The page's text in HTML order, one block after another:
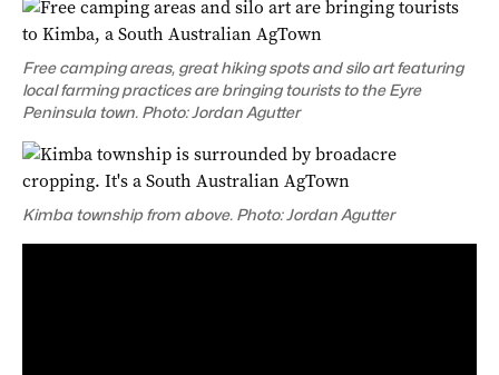
Free camping areas, great hiking spots and silo art featuring
local farming practices are bringing tourists to the Eyre
Peninsula town. Photo: Jordan Agutter
Kimba township from above. Photo: Jordan Agutter